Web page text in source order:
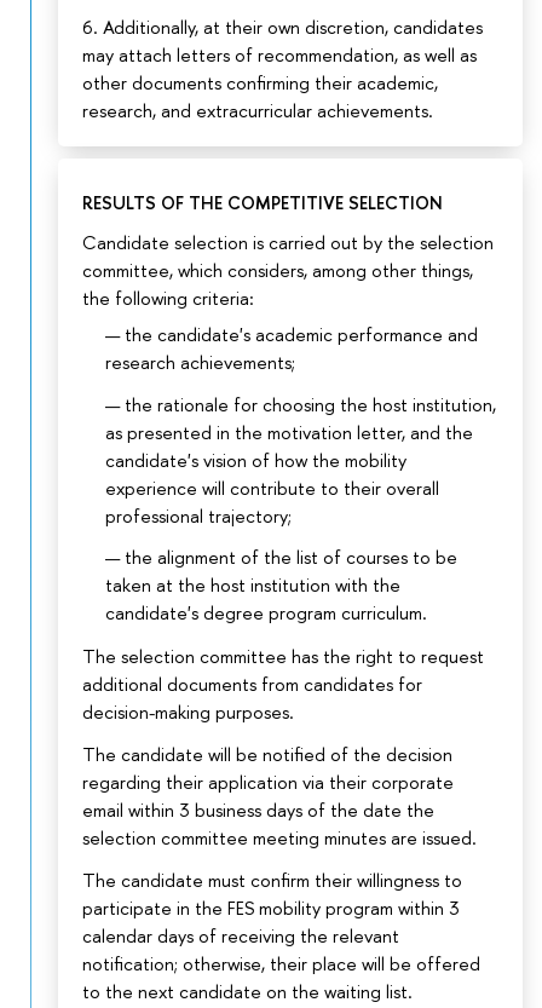
6. Additionally, at their own discretion, candidates
may attach letters of recommendation, as well as
other documents confirming their academic,
research, and extracurricular achievements.
RESULTS OF THE COMPETITIVE SELECTION
Candidate selection is carried out by the selection
committee, which considers, among other things,
the following criteria:
the candidate's academic performance and
research achievements;
the rationale for choosing the host institution,
as presented in the motivation letter, and the
candidate's vision of how the mobility
experience will contribute to their overall
professional trajectory;
the alignment of the list of courses to be
taken at the host institution with the
candidate's degree program curriculum.
The selection committee has the right to request
additional documents from candidates for
decision-making purposes.
The candidate will be notified of the decision
regarding their application via their corporate
email within 3 business days of the date the
selection committee meeting minutes are issued.
The candidate must confirm their willingness to
participate in the FES mobility program within 3
calendar days of receiving the relevant
notification; otherwise, their place will be offered
to the next candidate on the waiting list.